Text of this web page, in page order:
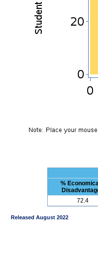
%
72.4
Released August 2022